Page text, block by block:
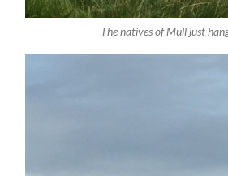
The natives of Mull just